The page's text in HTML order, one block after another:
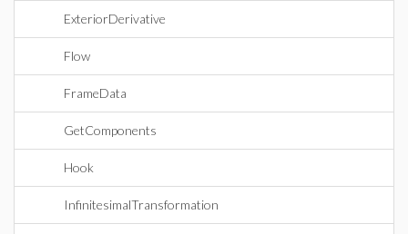
ExteriorDerivative
Flow
FrameData
GetComponents
Hook
InfinitesimalTransformation